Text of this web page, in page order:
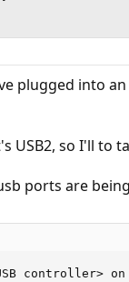
plugged into
USB2, so I'll to
ports are
controller>